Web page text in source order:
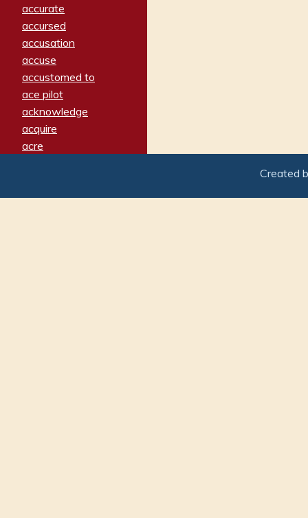
accurate
accursed
accusation
accuse
accustomed to
ace pilot
acknowledge
acquire
acre
adamant
Created